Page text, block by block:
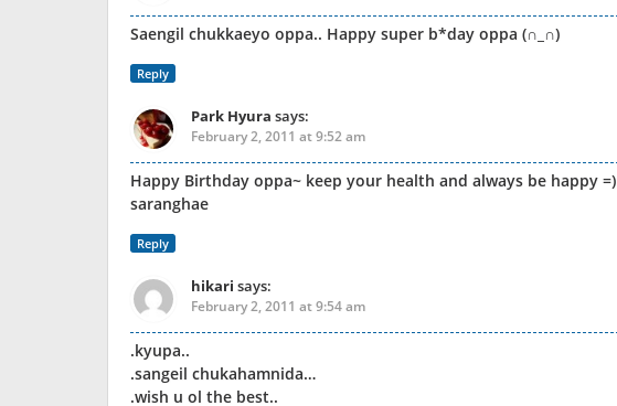
Saengil chukkaeyo oppa.. Happy super b*day oppa (∩_∩)
Reply
Park Hyura says:
February 2, 2011 at 9:52 am
Happy Birthday oppa~ keep your health and always be happy =)
saranghae
Reply
hikari says:
February 2, 2011 at 9:54 am
.kyupa..
.sangeil chukahamnida…
.wish u ol the best..